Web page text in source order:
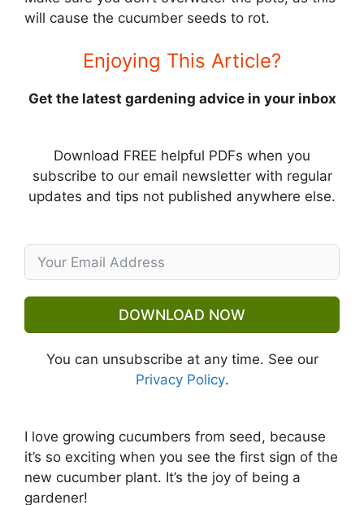
will cause the cucumber seeds to rot.
Enjoying This Article?
Get the latest gardening advice in your inbox
Download FREE helpful PDFs when you
subscribe to our email newsletter with regular
updates and tips not published anywhere else.
DOWNLOAD NOW
You can unsubscribe at any time. See our
Privacy Policy.
I love growing cucumbers from seed, because
it’s so exciting when you see the first sign of the
new cucumber plant. It’s the joy of being a
gardener!